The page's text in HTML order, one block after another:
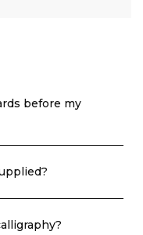
before my